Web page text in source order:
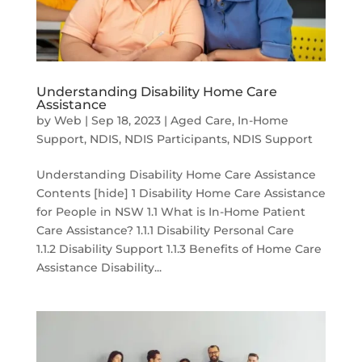
Understanding Disability Home Care
Assistance
by Web | Sep 18, 2023| Aged Care, In-Home
Support, NDIS, NDIS Participants, NDIS Support
Understanding Disability Home Care Assistance
Contents [hide] 1 Disability Home Care Assistance
for People in NSW 1.1 What is In-Home Patient
Care Assistance? 1.1.1 Disability Personal Care
1.1.2 Disability Support 1.1.3 Benefits of Home Care
Assistance Disability...